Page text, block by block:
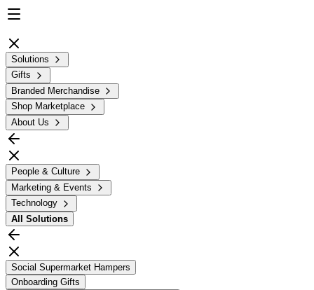
Solutions
Gifts
Branded Merchandise
Shop Marketplace
About Us
People & Culture
Marketing & Events
Technology
All Solutions
Social Supermarket Hampers
Onboarding Gifts